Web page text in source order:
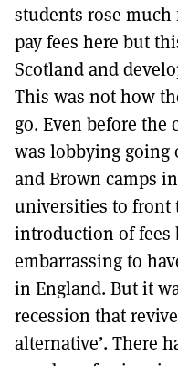
students rose
pay fees here but
Scotland and
This was not how
go. Even before the
was lobbying
and Brown camps
universities to front
introduction of fees
embarrassing to
in England. But it
recession that
alternative’. There